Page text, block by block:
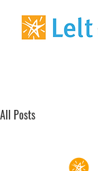
All Posts